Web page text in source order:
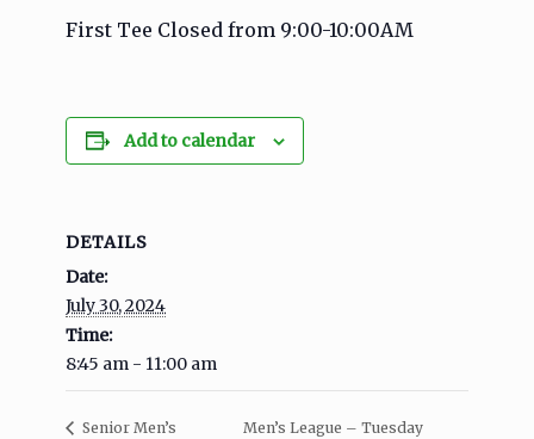
First Tee Closed from 9:00-10:00AM
Add to calendar
DETAILS
Date:
July 30, 2024
Time:
8:45 am - 11:00 am
Senior Men’s Men’s League – Tuesday